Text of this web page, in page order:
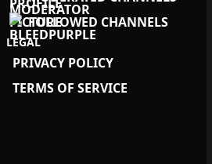
FOLLOWED CHANNELS
LEGAL
PRIVACY POLICY
TERMS OF SERVICE